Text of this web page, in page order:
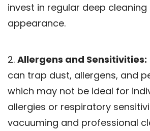
invest in regular deep
appearance.
2. Allergens and Sensitivities:
can trap dust, allergens, and
which may not be ideal for
allergies or respiratory
vacuuming and professional